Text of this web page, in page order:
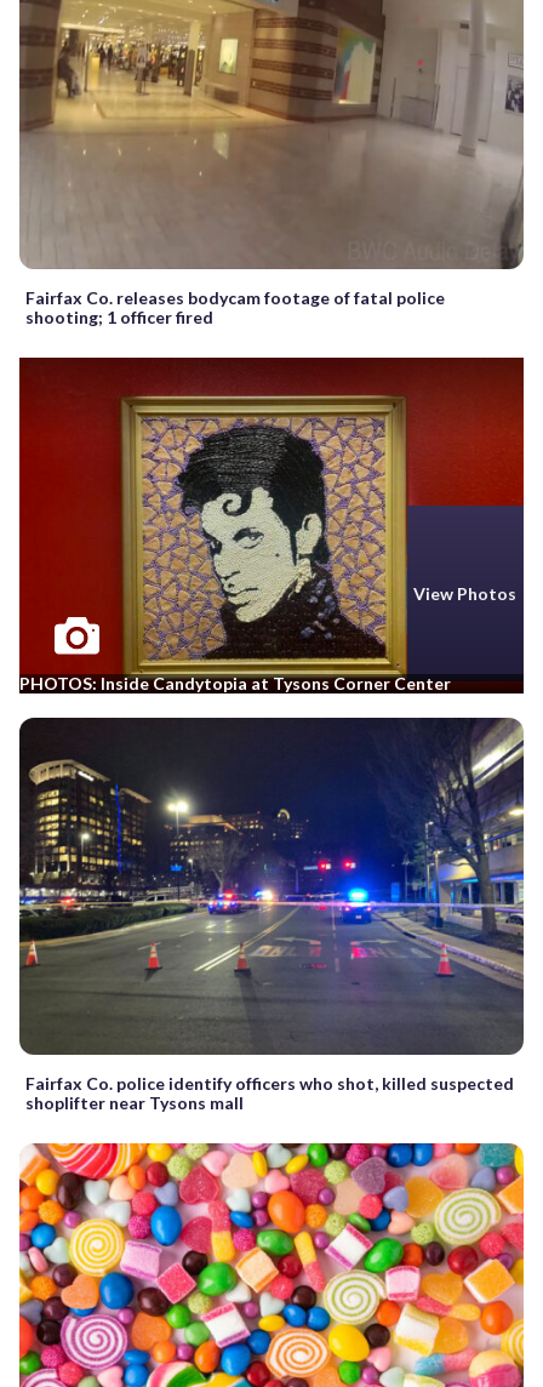
Fairfax Co. releases bodycam footage of fatal police
shooting; 1 officer fired
View Photos
PHOTOS: Inside Candytopia at Tysons Corner Center
Fairfax Co. police identify officers who shot, killed suspected
shoplifter near Tysons mall